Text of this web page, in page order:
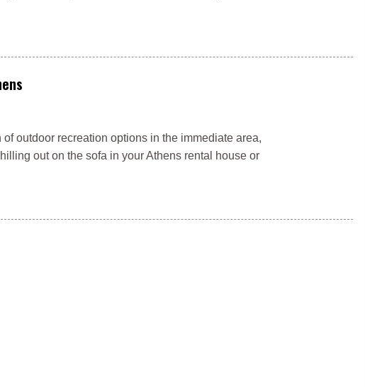
outdoor recreation options in the immediate area,
out on the sofa in your Athens rental house or